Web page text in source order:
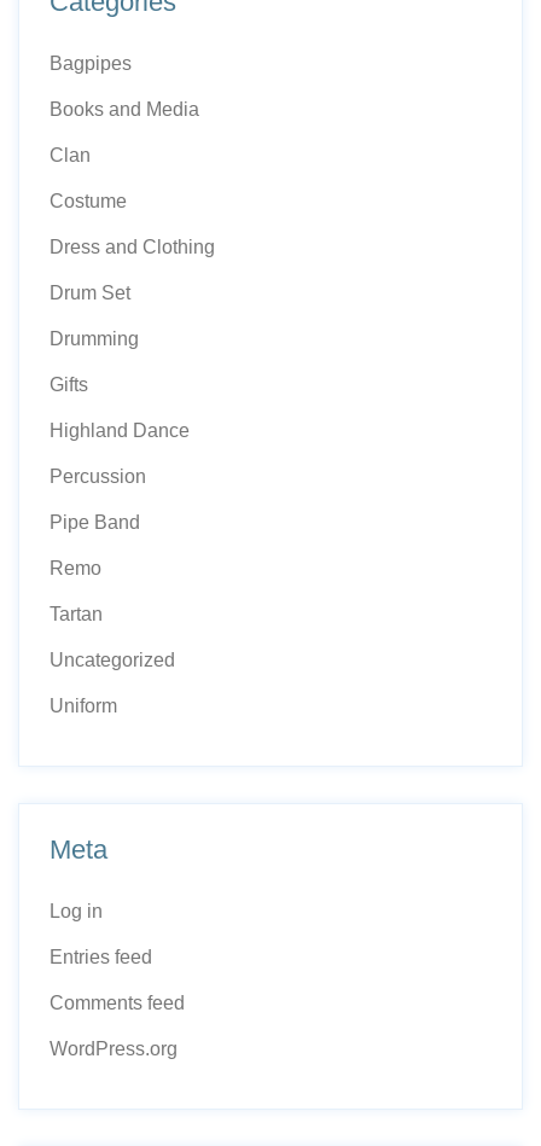
Bagpipes
Books and Media
Clan
Costume
Dress and Clothing
Drum Set
Drumming
Gifts
Highland Dance
Percussion
Pipe Band
Remo
Tartan
Uncategorized
Uniform
Meta
Log in
Entries feed
Comments feed
WordPress.org